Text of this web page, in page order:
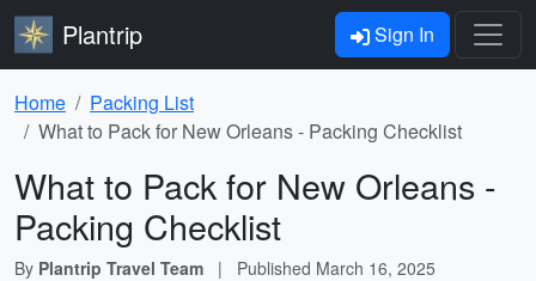
Plantrip Sign In
Home
Packing List
What to Pack for New Orleans - Packing Checklist
What to Pack for New Orleans -
Packing Checklist
By Plantrip Travel Team | Published March 16, 2025